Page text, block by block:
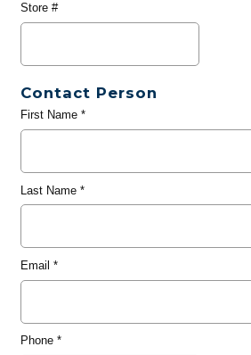
Store #
Contact Person
First Name*
Last Name*
Email *
Phone*